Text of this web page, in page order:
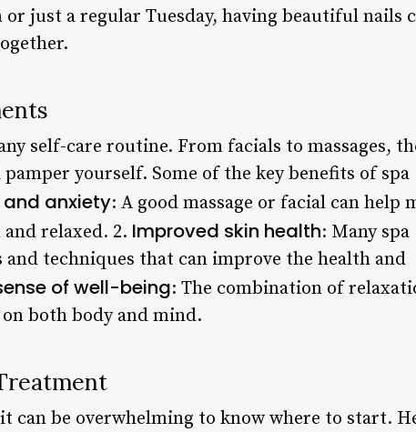
or just a regular Tuesday, having beautiful nails
self-care routine. From facials to massages,
yourself. Some of the key benefits of spa
and anxiety: A good massage or facial can help
relaxed. 2. Improved skin health: Many spa
techniques that can improve the health and
of well-being: The combination of
both body and mind.
can be overwhelming to know where to start.